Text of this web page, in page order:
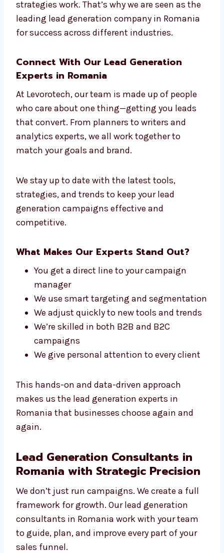
understand what each industry needs and
build campaigns that connect with the right
people.
Whether you’re in software or salons, our
strategies work. That’s why we are seen as
the leading lead generation company in
Romania for success across different
industries.
Connect With Our Lead Generation
At Levorotech, our team is made up of people
who care about one thing—getting you leads
that convert. From planners to writers and
analytics experts, we all work together to
We stay up to date with the latest tools,
strategies, and trends to keep your lead
generation campaigns effective and
competitive.
What Makes Our Experts Stand Out?
You get a direct line to your campaign
We use smart targeting and
segmentation
We adjust quickly to new tools and
trends
campaigns
We give personal attention to every client
This hands-on and data-driven approach
makes us the lead generation experts in
Romania that businesses choose again and
again.